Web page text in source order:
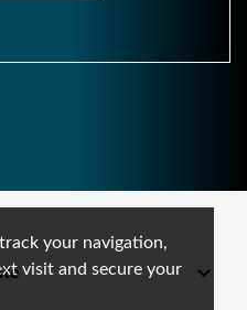
your navigation,
visit and secure your
